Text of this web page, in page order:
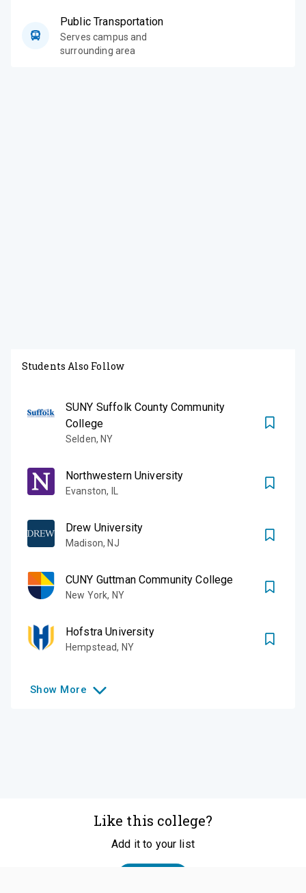
Public Transportation
Serves campus and
surrounding area
Students Also Follow
SUNY Suffolk County Community
College
Selden,NY
Northwestern University
Evanston, IL
Drew University
Madison,NJ
CUNY Guttman Community College
New York, NY
Hofstra University
Hempstead, NY
Show More
Like this college?
Add it to your list